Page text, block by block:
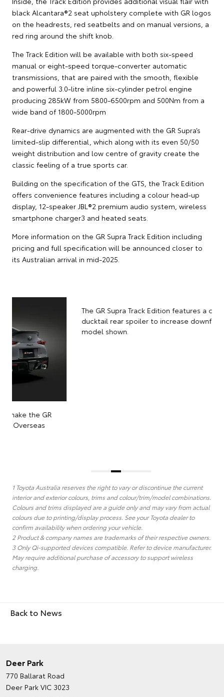
black Alcantara®2 seat upholstery complete with GR logos
on the headrests, red seatbelts and on manual versions, a
red ring around the shift knob.
The Track Edition will be available with both six-speed
manual or eight-speed torque-converter automatic
transmissions, that are paired with the smooth, flexible
and powerful 3.0-litre inline six-cylinder petrol engine
producing 285kW from 5800-6500rpm and 500Nm from a
wide band of 1800-5000rpm
Rear-drive dynamics are augmented with the GR Supra’s
limited-slip differential, which along with its even 50/50
weight distribution and low centre of gravity create the
classic feeling of a true sports car.
Building on the specification of the GTS, the Track Edition
offers convenience features including a colour head-up
display, 12-speaker JBL®2 premium audio system, wireless
smartphone charger3 and heated seats.
More information on the GR Supra Track Edition including
pricing and full specification will be announced closer to
its Australian arrival in mid-2025.
The GR Supra Track Edition features a carbon-fibre
ducktail rear spoiler to increase downforce. Overseas
model shown.
1 Toyota Australia reserves the right to vary or discontinue the current
interior and exterior colours, trims and colour/trim/model combinations.
Colours and trims displayed are a guide only and may vary from actual
colours due to printing/display process. See your Toyota dealer to
confirm availability when ordering your vehicle.
2 Product & company names are trademarks of their respective owners.
3 Only Qi-supported devices compatible. Refer to device manufacturer.
May require additional purchase of accessory to support wireless
charging.
Back to News
Deer Park
770 Ballarat Road
Deer Park VIC 3023